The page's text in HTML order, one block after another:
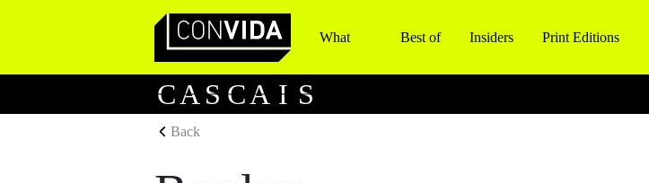
Main Navigation What Best of Insiders Print Editions
CA S CA I S
Back